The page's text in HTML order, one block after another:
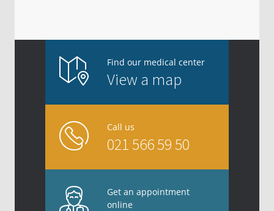
Find our medical center
View a map
Call us
021 566 59 50
Get an appointment
online